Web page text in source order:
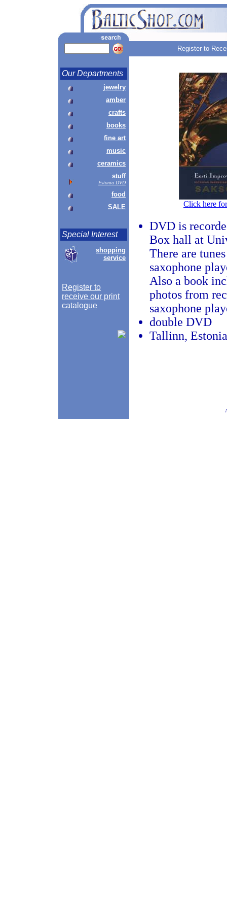
Register to
Our Departments
jewelry
amber
crafts
books
fine art
music
ceramics
stuff
Estonia DVD
food
SALE
Special Interest
shopping
service
Register to
receive our print
catalogue
Click here
DVD is
Box hall at
There are
saxophone
Also a book
photos from
saxophone
double DVD
Tallinn, Estonia